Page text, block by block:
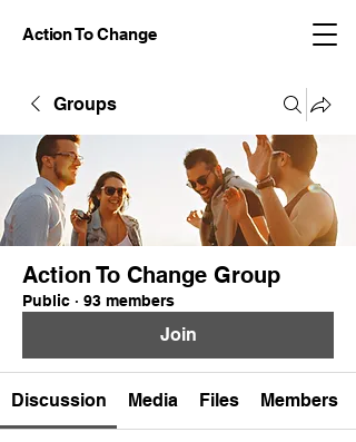
Action To Change
Groups
Action To Change Group
Public · 93 members
Join
Discussion Media Files Members